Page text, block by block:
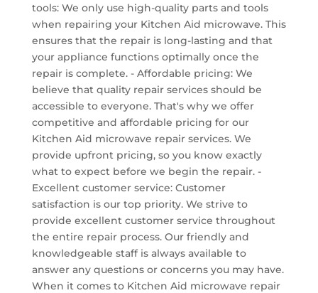
tools: We only use high-quality parts and tools
when repairing your Kitchen Aid microwave. This
ensures that the repair is long-lasting and that
your appliance functions optimally once the
repair is complete. - Affordable pricing: We
believe that quality repair services should be
accessible to everyone. That's why we offer
competitive and affordable pricing for our
Kitchen Aid microwave repair services. We
provide upfront pricing, so you know exactly
what to expect before we begin the repair. -
Excellent customer service: Customer
satisfaction is our top priority. We strive to
provide excellent customer service throughout
the entire repair process. Our friendly and
knowledgeable staff is always available to
answer any questions or concerns you may have.
When it comes to Kitchen Aid microwave repair